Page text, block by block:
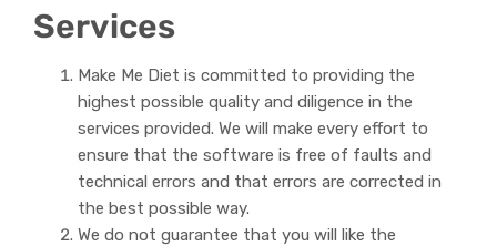
Services
Make Me Diet is committed to providing the
highest possible quality and diligence in the
services provided. We will make every effort to
ensure that the software is free of faults and
technical errors and that errors are corrected in
the best possible way.
We do not guarantee that you will like the